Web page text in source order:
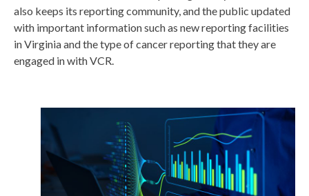
also keeps its reporting community, and the public updated
with important information such as new reporting facilities
in Virginia and the type of cancer reporting that they are
engaged in with VCR.